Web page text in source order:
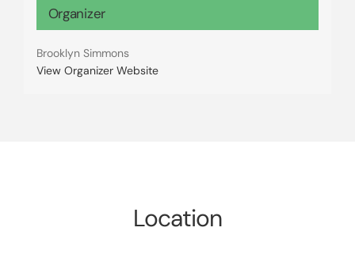
Organizer
Brooklyn Simmons
View Organizer Website
Location